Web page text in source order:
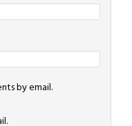
by email.